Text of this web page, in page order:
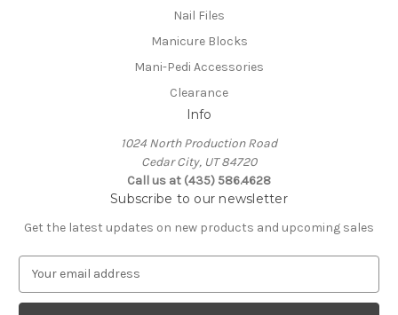
Nail Files
Manicure Blocks
Mani-Pedi Accessories
Clearance
Info
1024 North Production Road
Cedar City, UT 84720
Call us at (435) 586.4628
Subscribe to our newsletter
Get the latest updates on new products and upcoming sales
a